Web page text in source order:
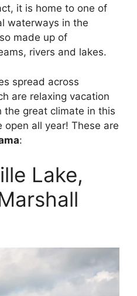
it is home to one of
waterways in the
made up of
rivers and lakes.
spread across
are relaxing vacation
the great climate in this
all year! These are
:
Lake,